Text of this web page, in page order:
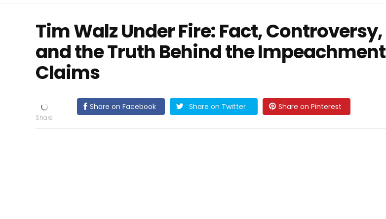
Tim Walz Under Fire: Fact, Controversy,
and the Truth Behind the Impeachment
Claims
Share on Facebook Share on Twitter Share on Pinterest